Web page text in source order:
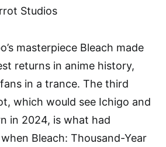
Studios
masterpiece Bleach made
returns in anime history,
in a trance. The third
which would see Ichigo and
in 2024, is what had
Bleach: Thousand-Year